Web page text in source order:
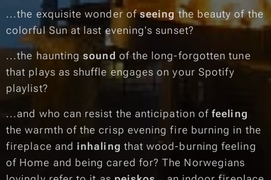
...the exquisite wonder ofseeing the beauty of the
colorful Sun at last evening's sunset?
...the hauntingsound of the long-forgotten tune
that plays as shuffle engages on your Spotify
playlist?
...and who can resist the anticipation offeeling
the warmth of the crisp evening fire burning in the
fireplace and inhaling that wood-burning feeling
of Home and being cared for? The Norwegians